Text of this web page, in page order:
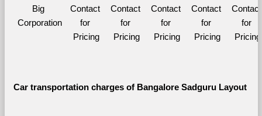
Big
Corporation
Contact
for
Pricing
Contact
for
Pricing
Contact
for
Pricing
Contact
for
Pricing
Contact
for
Pricing
Car transportation charges of Bangalore Sadguru Layout